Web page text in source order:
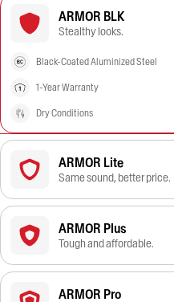
ARMOR BLK
Stealthy looks.
Black-Coated Aluminized Steel
1-Year Warranty
Dry Conditions
ARMOR Lite
Same sound, better price.
ARMOR Plus
Tough and affordable.
ARMOR Pro